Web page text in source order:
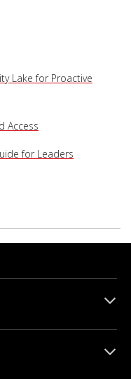
Lake for Proactive
Access
for Leaders